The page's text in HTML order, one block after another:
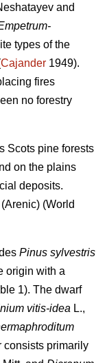
and
types of the
Cajander 1949).
fires
no forestry
Scots pine forests
on the plains
deposits.
(World
Pinus sylvestris
origin with a
1). The dwarf
vitis-idea L.,
consists primarily